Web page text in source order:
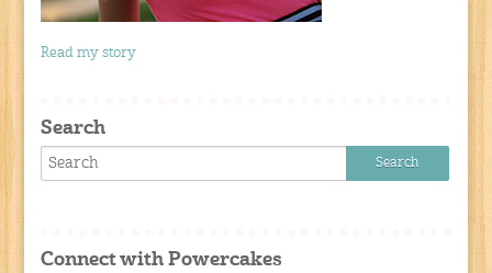
Read my story
Search
Connect with Powercakes